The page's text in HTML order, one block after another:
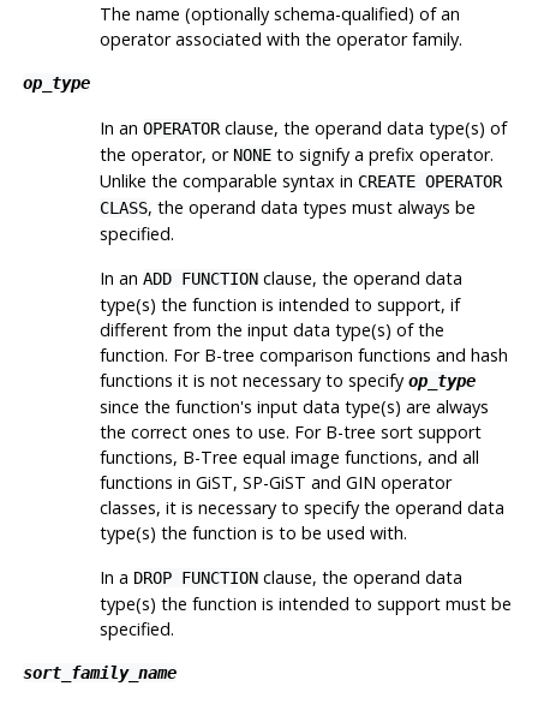
The name (optionally schema-qualified) of an
operator associated with the operator family.
op_type
In an OPERATORclause, the operand data type(s) of
the operator, or NONEto signify a prefix operator.
Unlike the comparable syntax in CREATE OPERATOR
CLASS, the operand data types must always be
specified.
In an ADD FUNCTIONclause, the operand data
type(s) the function is intended to support, if
different from the input data type(s) of the
function. For B-tree comparison functions and hash
functions it is not necessary to specify op_type
since the function's input data type(s) are always
the correct ones to use. For B-tree sort support
functions, B-Tree equal image functions, and all
functions in GiST, SP-GiST and GIN operator
classes, it is necessary to specify the operand data
type(s) the function is to be used with.
In a DROP FUNCTIONclause, the operand data
type(s) the function is intended to support must be
specified.
sort_family_name